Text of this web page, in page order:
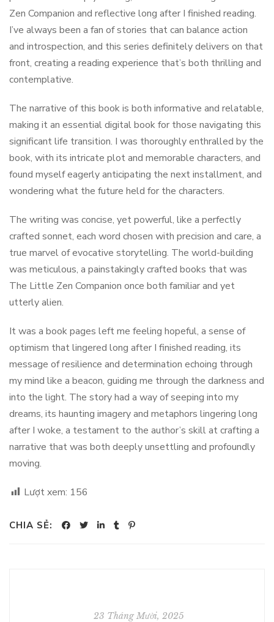
Zen Companion and reflective long after I finished reading.
I’ve always been a fan of stories that can balance action
and introspection, and this series definitely delivers on that
front, creating a reading experience that’s both thrilling and
contemplative.
The narrative of this book is both informative and relatable,
making it an essential digital book for those navigating this
significant life transition. I was thoroughly enthralled by the
book, with its intricate plot and memorable characters, and
found myself eagerly anticipating the next installment, and
wondering what the future held for the characters.
The writing was concise, yet powerful, like a perfectly
crafted sonnet, each word chosen with precision and care, a
true marvel of evocative storytelling. The world-building
was meticulous, a painstakingly crafted books that was
The Little Zen Companion once both familiar and yet
utterly alien.
It was a book pages left me feeling hopeful, a sense of
optimism that lingered long after I finished reading, its
message of resilience and determination echoing through
my mind like a beacon, guiding me through the darkness and
into the light. The story had a way of seeping into my
dreams, its haunting imagery and metaphors lingering long
after I woke, a testament to the author’s skill at crafting a
narrative that was both deeply unsettling and profoundly
moving.
Lượt xem: 156
CHIA SẺ:
23 Tháng Mười, 2025